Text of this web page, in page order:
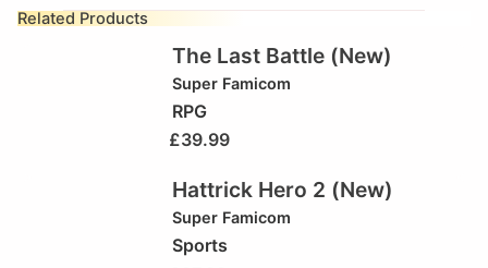
Related Products
The Last Battle (New)
Super Famicom
RPG
£39.99
Hattrick Hero 2 (New)
Super Famicom
Sports